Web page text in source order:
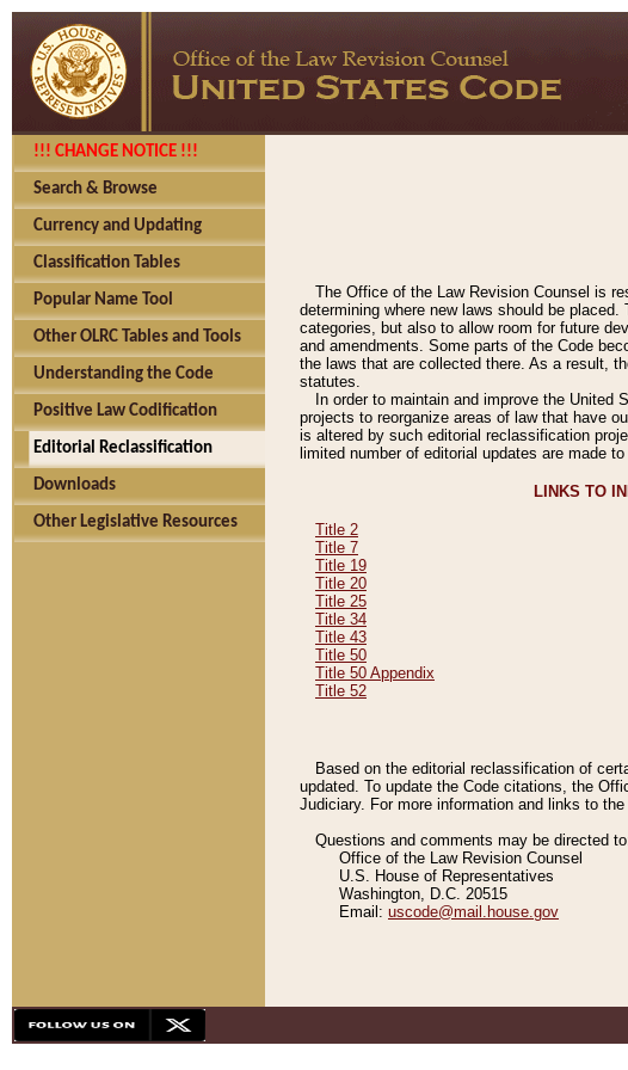
!!! CHANGE NOTICE !!!
Search & Browse
Currency and Updating
Classification Tables
Popular Name Tool
Other OLRC Tables and Tools
Understanding the Code
Positive Law Codification
Editorial Reclassification
Downloads
Other Legislative Resources
The Office of the Law Revision Counsel is
determining where new laws should be
categories, but also to allow room for future
and amendments. Some parts of the Code
the laws that are collected there. As a result,
statutes.
In order to maintain and improve the United
projects to reorganize areas of law that have
is altered by such editorial reclassification
limited number of editorial updates are made
LINKS TO
Title 2
Title 7
Title 19
Title 20
Title 25
Title 34
Title 43
Title 50
Title 50 Appendix
Title 52
Based on the editorial reclassification of
updated. To update the Code citations, the
Judiciary. For more information and links to
Questions and comments may be directed
Office of the Law Revision Counsel
U.S. House of Representatives
Washington, D.C. 20515
Email: uscode@mail.house.gov